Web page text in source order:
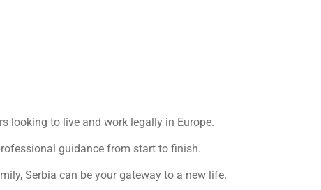
looking to live and work legally in Europe.
guidance from start to finish.
Serbia can be your gateway to a new life.